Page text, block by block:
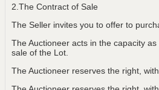
2.The Contract of Sale
The Seller invites you to offer to
The Auctioneer acts in the capacity
sale of the Lot.
The Auctioneer reserves the right,